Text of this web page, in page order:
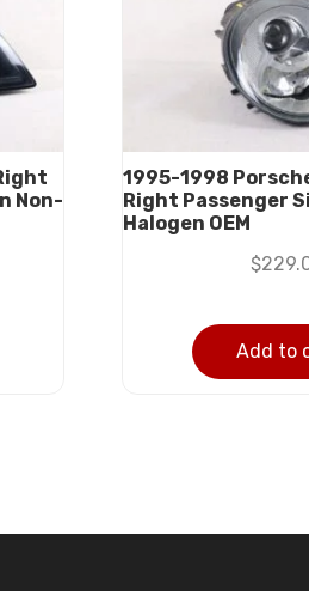
Non-
1995-1998
Right Passenger
Halogen OEM
$
Add to